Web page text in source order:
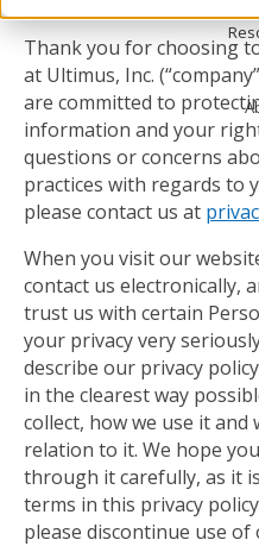
Thank you for choosing
at Ultimus, Inc.
are committed to
information and your
questions or concerns
practices with regards to
please contact us at
When you visit our
contact us electronically,
trust us with certain
your privacy very
describe our privacy
in the clearest way
collect, how we use it
relation to it. We hope
through it carefully, as it
terms in this privacy
please discontinue use of